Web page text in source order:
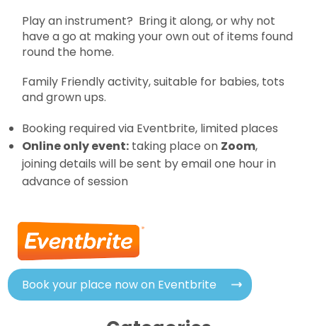
Play an instrument? Bring it along, or why not
have a go at making your own out of items found
round the home.
Family Friendly activity, suitable for babies, tots
and grown ups.
Booking required via Eventbrite, limited places
Online only event: taking place on Zoom,
joining details will be sent by email one hour in
advance of session
Book your place now on Eventbrite